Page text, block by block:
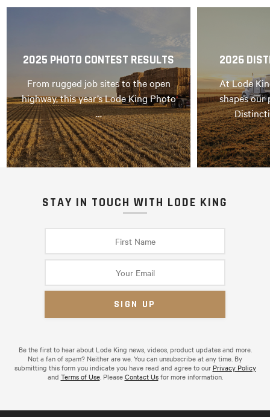
2025 PHOTO CONTEST RESULTS
From rugged job sites to the open
highway, this year’s Lode King Photo
…
2026
At Lode
shapes our
STAY IN TOUCH WITH LODE KING
Be the first to hear about Lode King news, videos, product updates and more.
Not a fan of spam? Neither are we. You can unsubscribe at any time. By
submitting this form you indicate you have read and agree to our Privacy Policy
and Terms of Use. PleaseContact Usfor more information.